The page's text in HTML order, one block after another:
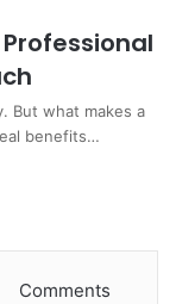
But what makes a
benefits…
Comments